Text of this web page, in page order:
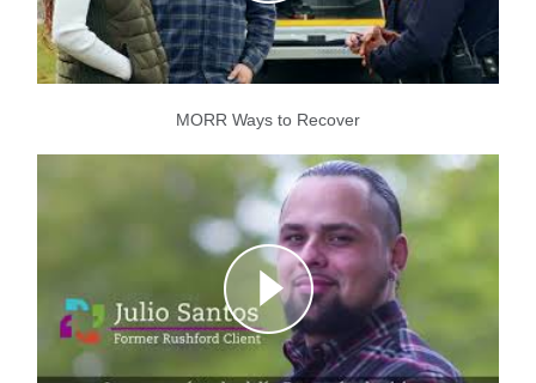
MORR Ways to Recover